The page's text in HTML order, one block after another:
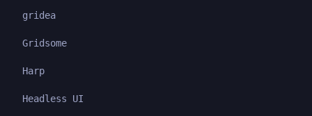
gridea
Gridsome
Harp
Headless UI